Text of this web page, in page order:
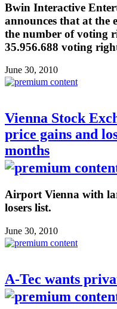
Bwin Interactive
announces that at the
the number of voting
35.956.688 voting
June 30, 2010
Vienna Stock
price gains and
months
Airport Vienna with
losers list.
June 30, 2010
A-Tec wants